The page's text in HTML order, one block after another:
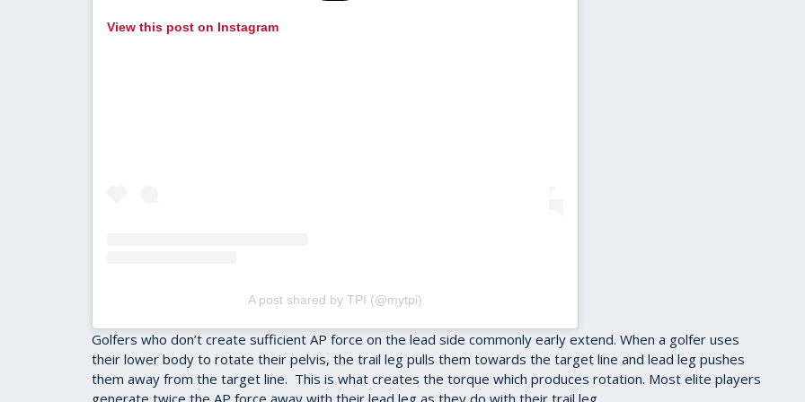
View this post on Instagram
A post shared by TPI (@mytpi)
Golfers who don’t create sufficient AP force on the lead side commonly early extend. When a golfer uses
their lower body to rotate their pelvis, the trail leg pulls them towards the target line and lead leg pushes
them away from the target line. This is what creates the torque which produces rotation. Most elite players
generate twice the AP force away with their lead leg as they do with their trail leg.